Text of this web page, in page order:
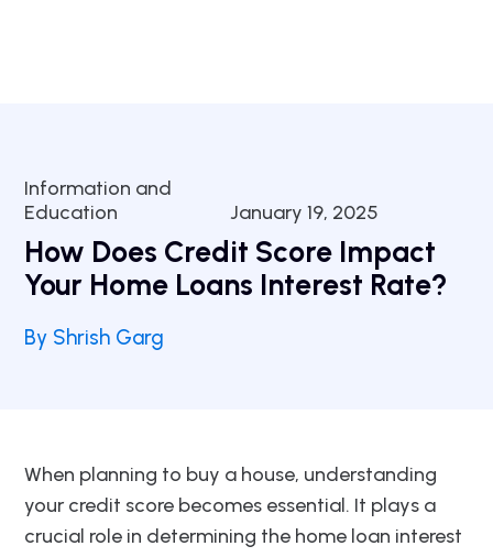
Information and
Education
January 19, 2025
How Does Credit Score Impact
Your Home Loans Interest Rate?
By Shrish Garg
When planning to buy a house, understanding
your credit score becomes essential. It plays a
crucial role in determining the home loan interest